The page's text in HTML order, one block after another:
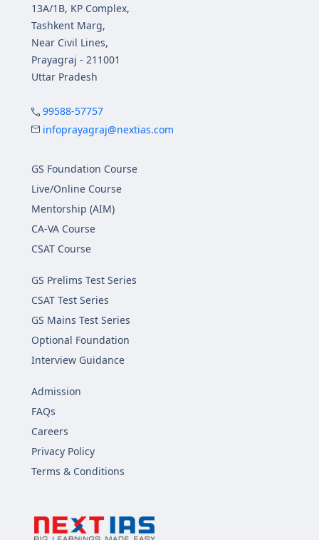
13A/1B, KP Complex,
Tashkent Marg,
Near Civil Lines,
Prayagraj - 211001
Uttar Pradesh
99588-57757
infoprayagraj@nextias.com
GS Foundation Course
Live/Online Course
Mentorship (AIM)
CA-VA Course
CSAT Course
GS Prelims Test Series
CSAT Test Series
GS Mains Test Series
Optional Foundation
Interview Guidance
Admission
FAQs
Careers
Privacy Policy
Terms & Conditions